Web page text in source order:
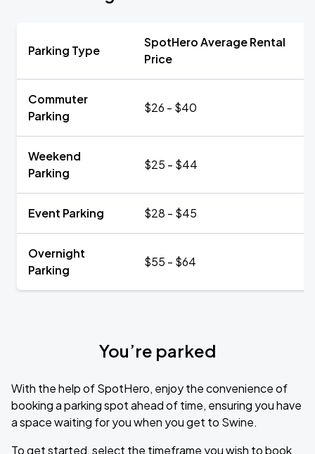
Parking Type
SpotHero Average Rental
Price
Commuter
Parking
$26 - $40
Weekend
Parking
$25 - $44
Event Parking $28 - $45
Overnight
Parking
$55 - $64
You’re parked
With the help of SpotHero, enjoy the convenience of
booking a parking spot ahead of time, ensuring you have
a space waiting for you when you get to Swine.
To get started, select the timeframe you wish to book